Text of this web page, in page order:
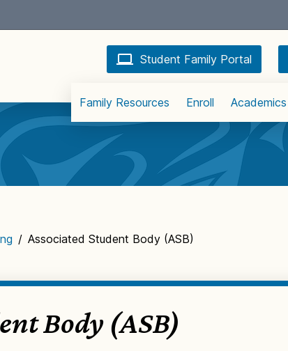
Student Family Portal
Family Resources Enroll Academics
/ Associated Student Body (ASB)
Body (ASB)